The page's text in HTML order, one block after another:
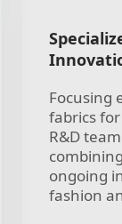
Focusing
fabrics
R&D
ongoing
fashion